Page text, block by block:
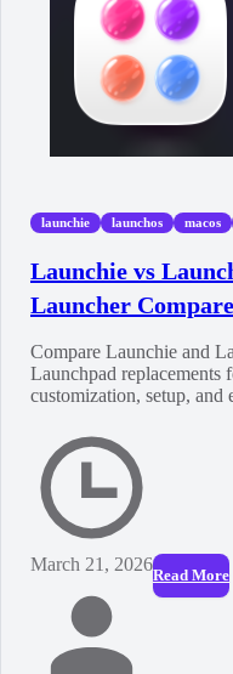
launchie launchos macos
Launchie vs
Launcher
Compare Launchie and
Launchpad replacements
customization, setup,
March 21, 2026
Read More